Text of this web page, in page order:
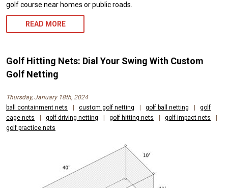
golf course near homes or public roads.
READ MORE
Golf Hitting Nets: Dial Your Swing With Custom
Golf Netting
Thursday, January 18th, 2024
ball containment nets
custom golf netting golf ball netting
golf
cage nets
golf driving netting golf hitting nets golf impact nets
golf practice nets